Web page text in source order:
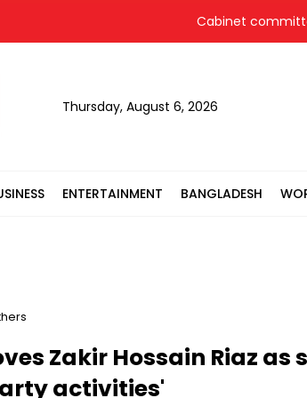
Cabinet committee
Thursday, August 6, 2026
ENTERTAINMENT BANGLADESH
Zakir Hossain Riaz
activities'